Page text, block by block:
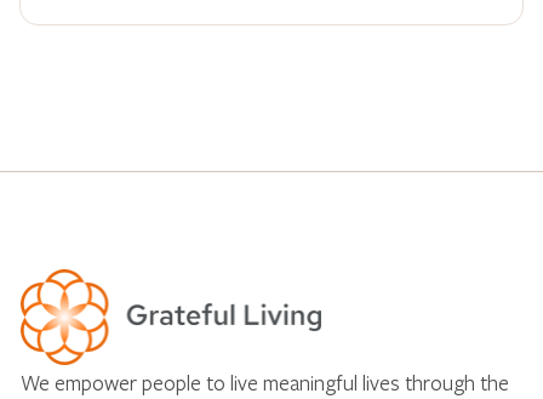
We empower people to live meaningful lives through the